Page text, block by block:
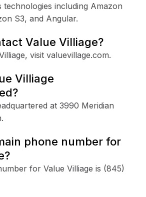
technologies including Amazon
S3, and Angular.
Value Villiage?
visit valuevillage.com.
Villiage
at 3990 Meridian
phone number for
for Value Villiage is (845)